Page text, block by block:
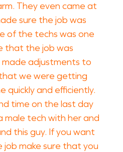
They even came at
sure the job was
of the techs was one
that the job was
adjustments to
we were getting
quickly and efficiently.
time on the last day
male tech with her and
this guy. If you want
make sure that you